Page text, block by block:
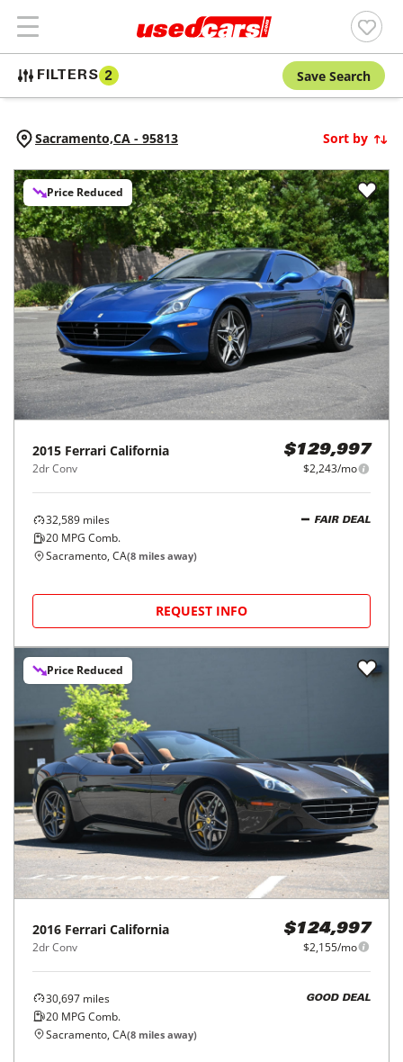
FILTERS 2 Save Search
Sacramento,CA - 95813 Sort by
Price Reduced
2015 Ferrari California
2dr Conv
$129,997
$2,243/mo
32,589 miles
20 MPG Comb.
FAIR DEAL
Sacramento, CA(8 miles away)
REQUEST INFO
Price Reduced
2016 Ferrari California
2dr Conv
$124,997
$2,155/mo
30,697 miles
20 MPG Comb.
GOOD DEAL
Sacramento, CA(8 miles away)